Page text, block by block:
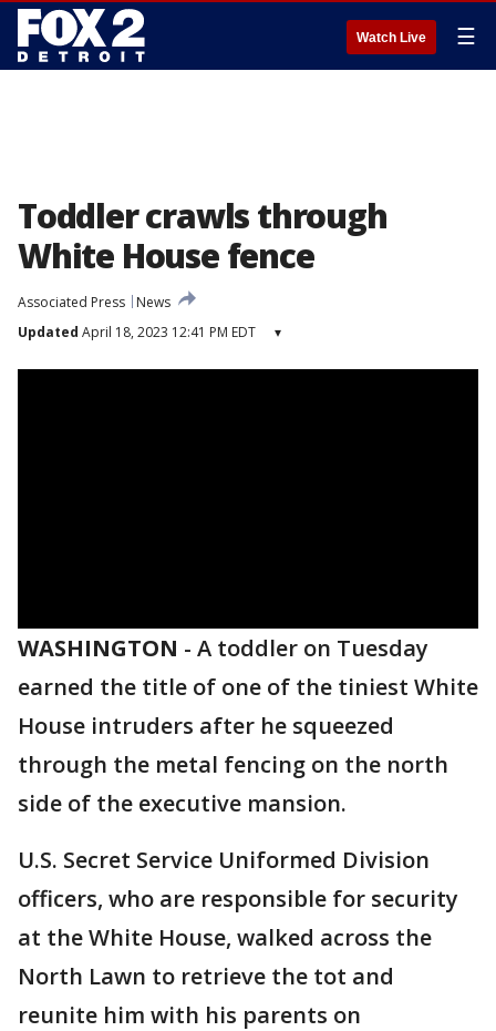
Watch Live ☰
Toddler crawls through
White House fence
Associated Press
News
Updated April 18, 2023 12:41 PM EDT ▾
WASHINGTON - A toddler on Tuesday
earned the title of one of the tiniest White
House intruders after he squeezed
through the metal fencing on the north
side of the executive mansion.
U.S. Secret Service Uniformed Division
officers, who are responsible for security
at the White House, walked across the
North Lawn to retrieve the tot and
reunite him with his parents on